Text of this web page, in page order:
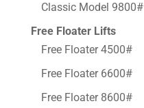
Classic Model 9800#
Free Floater Lifts
Free Floater 4500#
Free Floater 6600#
Free Floater 8600#